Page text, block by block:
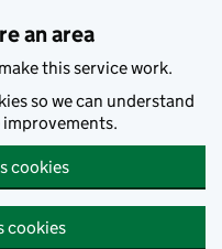
an area
this service work.
so we can understand
improvements.
cookies
cookies